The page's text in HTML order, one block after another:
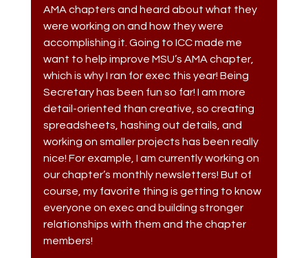
AMA chapters and heard about what they
were working on and how they were
accomplishing it. Going to ICC made me
want to help improve MSU’s AMA chapter,
which is why I ran for exec this year! Being
Secretary has been fun so far! I am more
detail-oriented than creative, so creating
spreadsheets, hashing out details, and
working on smaller projects has been really
nice! For example, I am currently working on
our chapter’s monthly newsletters! But of
course, my favorite thing is getting to know
everyone on exec and building stronger
relationships with them and the chapter
members!